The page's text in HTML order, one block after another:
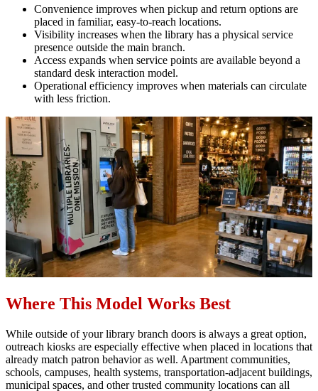
Convenience improves when pickup and return options are
placed in familiar, easy-to-reach locations.
Visibility increases when the library has a physical service
presence outside the main branch.
Access expands when service points are available beyond a
standard desk interaction model.
Operational efficiency improves when materials can circulate
with less friction.
Where This Model Works Best
While outside of your library branch doors is always a great option,
outreach kiosks are especially effective when placed in locations that
already match patron behavior as well. Apartment communities,
schools, campuses, health systems, transportation-adjacent buildings,
municipal spaces, and other trusted community locations can all